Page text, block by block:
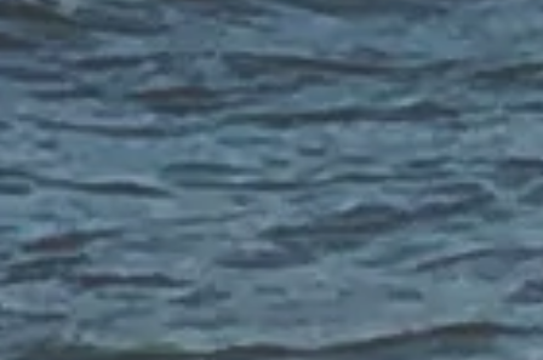
CONTACT US
Have a question? Want to share an idea? Share your thoughts with